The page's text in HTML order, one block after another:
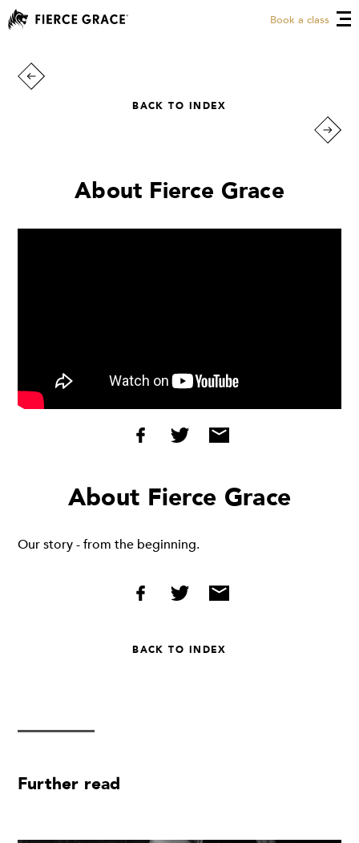
Book a class
BACK TO INDEX
About Fierce Grace
About Fierce Grace
Our story - from the beginning.
BACK TO INDEX
Further read